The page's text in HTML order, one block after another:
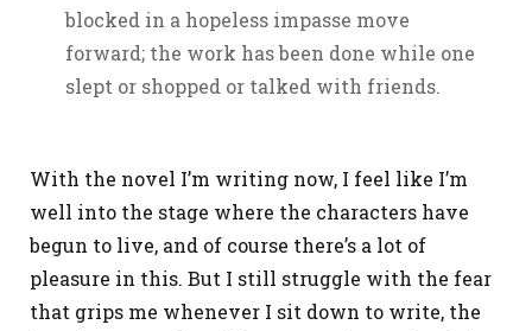
blocked in a hopeless impasse move
forward; the work has been done while one
slept or shopped or talked with friends.
With the novel I’m writing now, I feel like I’m
well into the stage where the characters have
begun to live, and of course there’s a lot of
pleasure in this. But I still struggle with the fear
that grips me whenever I sit down to write, the